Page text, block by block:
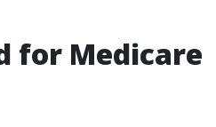
for Medicare